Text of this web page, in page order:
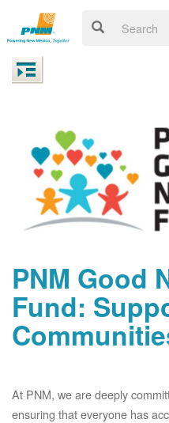
PNM Good
Fund:
At PNM, we are deeply
ensuring that everyone has